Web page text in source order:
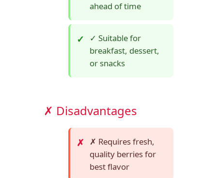
ahead of time
✓ Suitable for
breakfast, dessert,
or snacks
✗ Disadvantages
✗ Requires fresh,
quality berries for
best flavor